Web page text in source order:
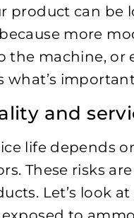
product can be
more
the machine, or
what’s
and
life depends
These risks
Let’s look